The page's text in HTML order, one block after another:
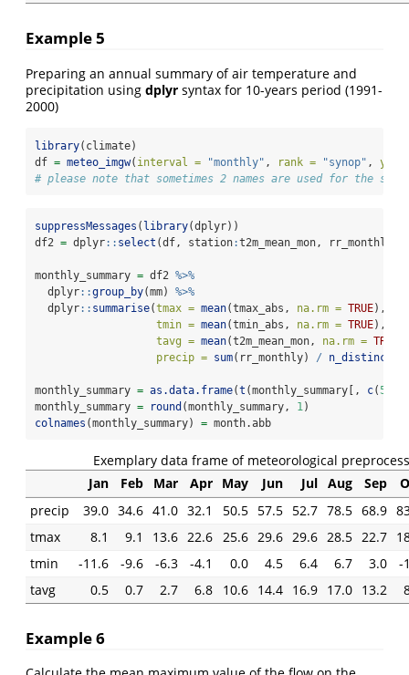
Example 5
Preparing an annual summary of air temperature and
precipitation using dplyr syntax for 10-years period (1991-
2000)
library(climate)
df = meteo_imgw( interval = "monthly" , rank = "synop" , year
# please note that sometimes 2 names are used for the
suppressMessages ( library(dplyr))
df2 = dplyr:: select (df, station:t2m_mean_mon, rr_monthly)
monthly_summary = df2 %>%
  dplyr
::group_by(mm) %>%
  dplyr
:: summarise(tmax = mean(tmax_abs, na.rm = TRUE),
tmin = mean(tmin_abs, na.rm = TRUE),
tavg = mean(t2m_mean_mon, na.rm = TRUE
precip = sum(rr_monthly) / n_distinct
monthly_summary = as.data.frame(t (monthly_summary[, c(5
monthly_summary = round (monthly_summary, 1)
colnames (monthly_summary) = month.abb
Exemplary data frame of meteorological
Jan
Feb Mar Apr May Jun Jul Aug Sep
precip
39.0 34.6 41.0 32.1 50.5 57.5 52.7 78.5 68.9
tmax
8.1 9.1 13.6 22.6 25.6 29.6 29.6 28.5 22.7
tmin
-11.6 -9.6 -6.3 -4.1 0.0 4.5 6.4 6.7 3.0
-
tavg
0.5 0.7 2.7 6.8 10.6 14.4 16.9 17.0 13.2
Example 6